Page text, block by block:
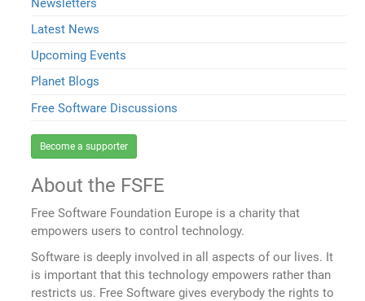
Newsletters
Latest News
Upcoming Events
Planet Blogs
Free Software Discussions
Become a supporter
About the FSFE
Free Software Foundation Europe is a charity that
empowers users to control technology.
Software is deeply involved in all aspects of our lives. It
is important that this technology empowers rather than
restricts us. Free Software gives everybody the rights to